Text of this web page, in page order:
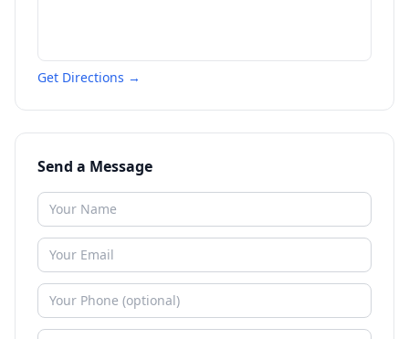
Get Directions →
Send a Message